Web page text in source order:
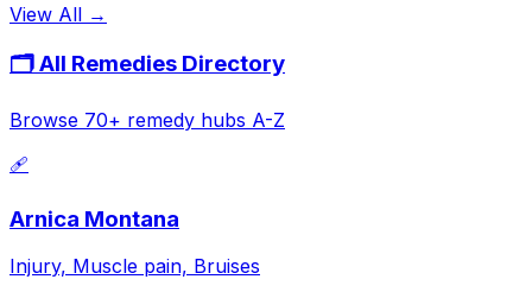
View All →
🗂️ All Remedies Directory
Browse 70+ remedy hubs A-Z
🩹
Arnica Montana
Injury, Muscle pain, Bruises